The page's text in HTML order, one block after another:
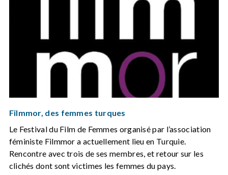
Filmmor, des femmes turques
Le Festival du Film de Femmes organisé par l’association
féministe Filmmor a actuellement lieu en Turquie.
Rencontre avec trois de ses membres, et retour sur les
clichés dont sont victimes les femmes du pays.